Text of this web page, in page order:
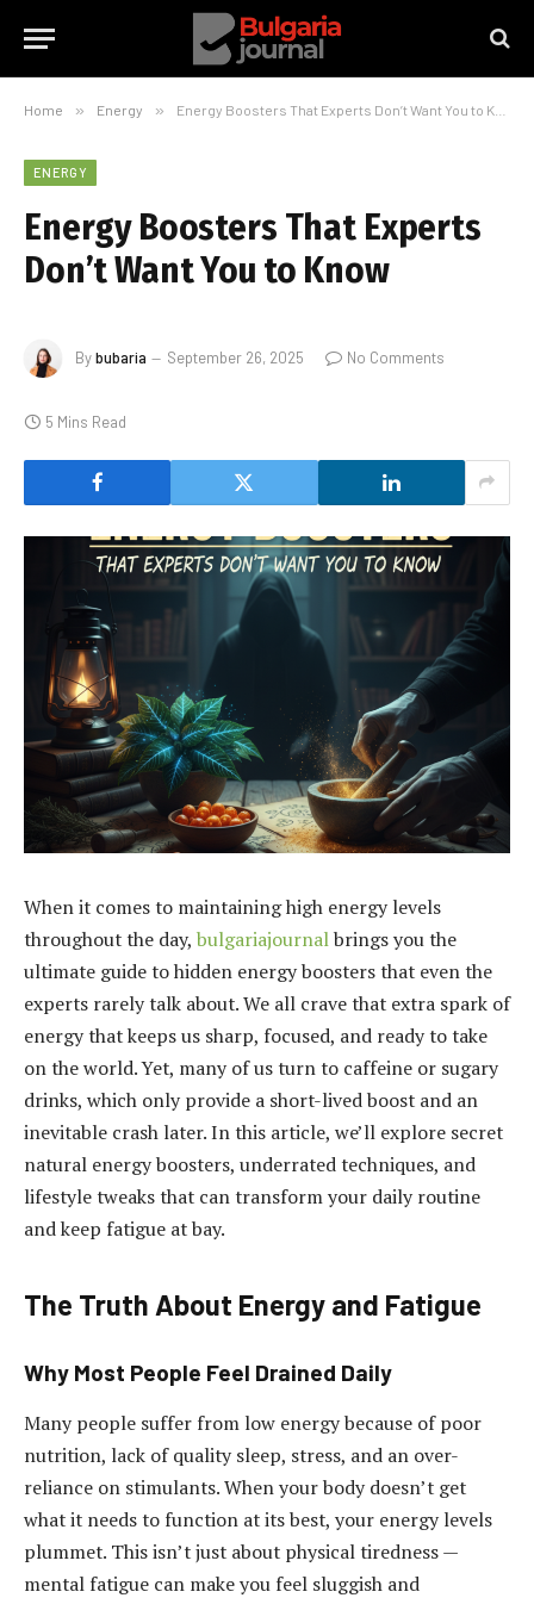
Home » Energy » Energy Boosters That Experts Don’t Want You to Know
ENERGY
Energy Boosters That Experts
Don’t Want You to Know
Bybubaria September 26, 2025 No Comments
5 Mins Read
When it comes to maintaining high energy levels
throughout the day, bulgariajournalbrings you the
ultimate guide to hidden energy boosters that even the
experts rarely talk about. We all crave that extra spark of
energy that keeps us sharp, focused, and ready to take
on the world. Yet, many of us turn to caffeine or sugary
drinks, which only provide a short-lived boost and an
inevitable crash later. In this article, we’ll explore secret
natural energy boosters, underrated techniques, and
lifestyle tweaks that can transform your daily routine
and keep fatigue at bay.
The Truth About Energy and Fatigue
Why Most People Feel Drained Daily
Many people suffer from low energy because of poor
nutrition, lack of quality sleep, stress, and an over-
reliance on stimulants. When your body doesn’t get
what it needs to function at its best, your energy levels
plummet. This isn’t just about physical tiredness —
mental fatigue can make you feel sluggish and